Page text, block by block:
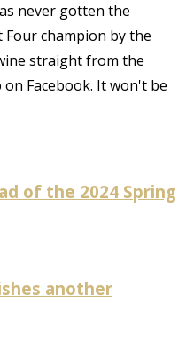
never gotten the
Four champion by the
straight from the
Facebook. It won't be
of the 2024 Spring
another